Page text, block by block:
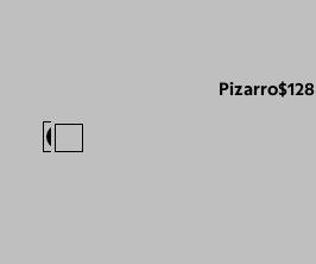
Pizarro$128